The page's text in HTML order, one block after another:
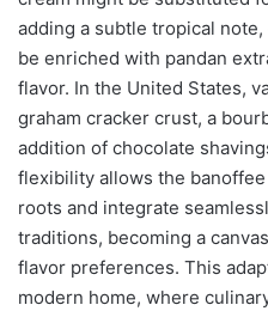
adding a subtle tropical
be enriched with pandan
flavor. In the United States,
graham cracker crust, a
addition of chocolate
flexibility allows the
roots and integrate
traditions, becoming a
flavor preferences. This
modern home, where